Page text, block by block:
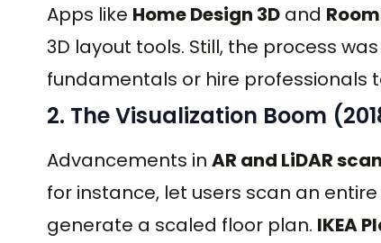
Apps like Home Design 3D and
3D layout tools. Still, the process
fundamentals or hire professionals
2. The Visualization Boom
Advancements in AR and LiDAR
for instance, let users scan an
generate a scaled floor plan. IKEA